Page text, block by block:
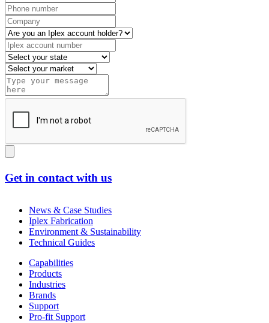
Get in contact with us
News & Case Studies
Iplex Fabrication
Environment & Sustainability
Technical Guides
Capabilities
Products
Industries
Brands
Support
Pro-fit Support